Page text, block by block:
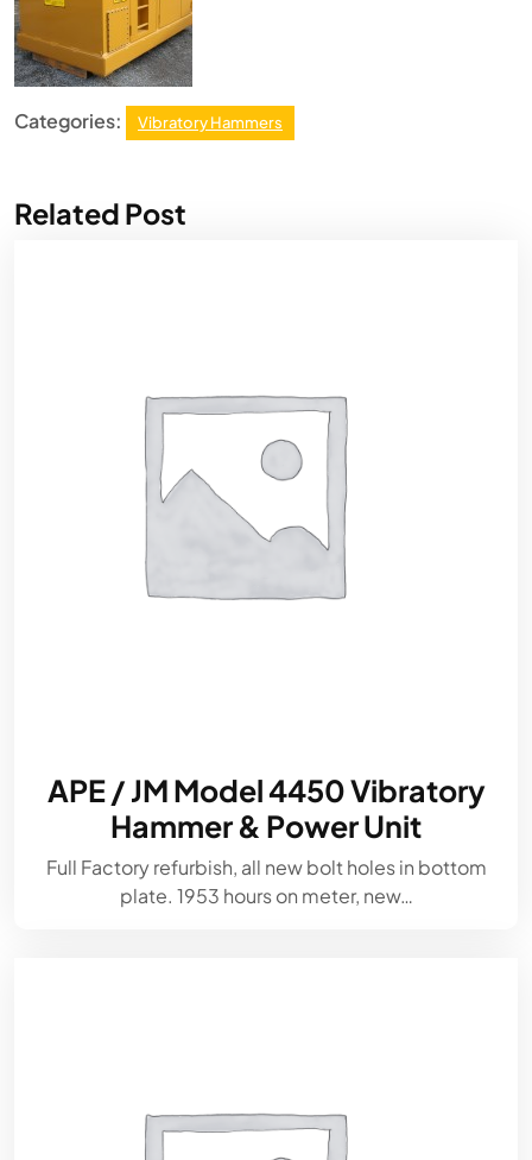
Categories: Vibratory Hammers
Related Post
APE / JM Model 4450 Vibratory
Hammer & Power Unit
Full Factory refurbish, all new bolt holes in bottom
plate. 1953 hours on meter, new…